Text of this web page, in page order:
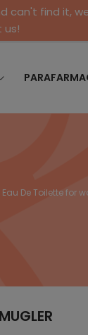
can't find it,
us!
De Toilette for
MUGLER